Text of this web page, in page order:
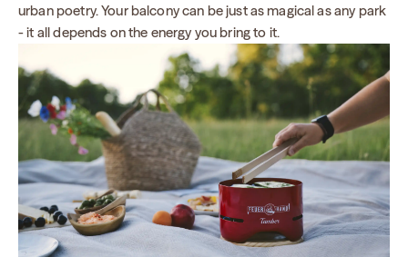
urban poetry. Your balcony can be just as magical as any park
- it all depends on the energy you bring to it.